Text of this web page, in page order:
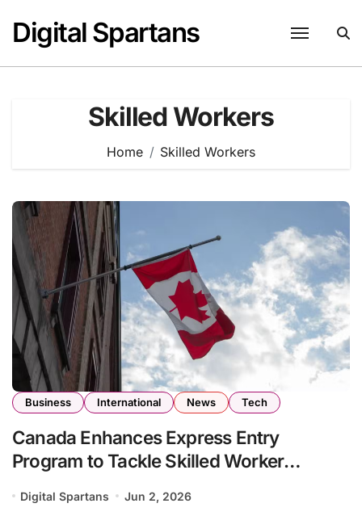
content
Digital Spartans
Skilled Workers
Home Skilled Workers
Business International News Tech
Canada Enhances Express Entry
Program to Tackle Skilled Worker
Digital Spartans Jun 2, 2026